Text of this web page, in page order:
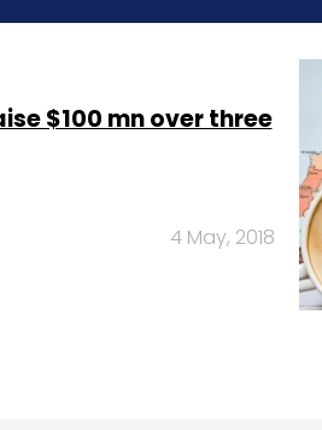
$100 mn over three
4 May, 2018